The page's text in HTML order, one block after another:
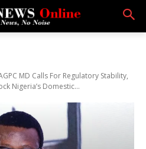
MD Calls For Regulatory Stability,
Nigeria’s Domestic...